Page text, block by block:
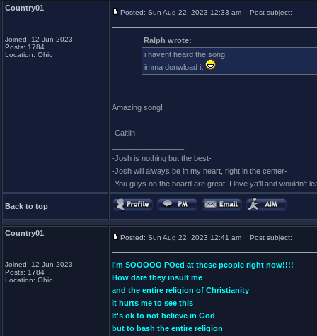
Country01
Joined: 12 Jun 2023
Posts: 1784
Location: Ohio
Posted: Sun Aug 22, 2023 12:33 am Post subject:
Ralph wrote:
i havent heard the song
imma donwload it
Amazing song!
-Caitlin
-Josh is nothing but the best-
-Josh will always be in my heart, right in the center-
-You guys on the board are great. I love ya'll and wouldn't
Back to top
Country01
Joined: 12 Jun 2023
Posts: 1784
Location: Ohio
Posted: Sun Aug 22, 2023 12:41 am Post subject:
I'm SOOOOO POed at these people right now!!!!
How dare they insult me
and the entire religion of Christianity
It hurts me to see this
It's ok to not believe in God
but to bash the entire religion